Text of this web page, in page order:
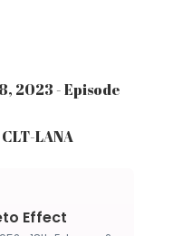
2023 - Episode
LANA